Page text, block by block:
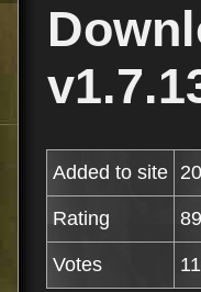
Added to site
Rating
Votes 11